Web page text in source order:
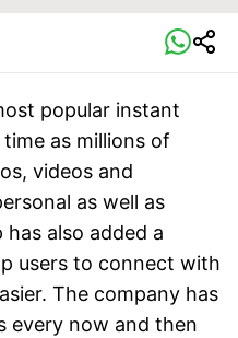
popular instant
time as millions of
videos and
as well as
also added a
users to connect with
The company has
every now and then